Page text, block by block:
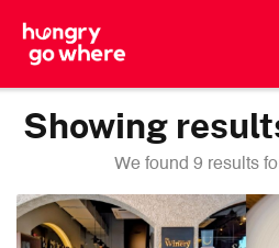
Showing
We found 9 results